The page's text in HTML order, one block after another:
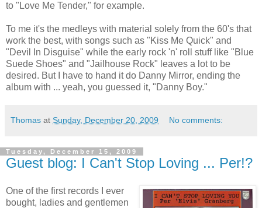
to "Love Me Tender," for example.
To me it's the medleys with material solely from the 60's that
work the best, with songs such as "Kiss Me Quick" and
"Devil In Disguise" while the early rock 'n' roll stuff like "Blue
Suede Shoes" and "Jailhouse Rock" leaves a lot to be
desired. But I have to hand it do Danny Mirror, ending the
album with ... yeah, you guessed it, "Danny Boy."
Thomas at Sunday, December 20, 2009 No comments:
Tuesday, December 15, 2009
Guest blog: I Can't Stop Loving ... Per!?
One of the first records I ever
bought, ladies and gentlemen